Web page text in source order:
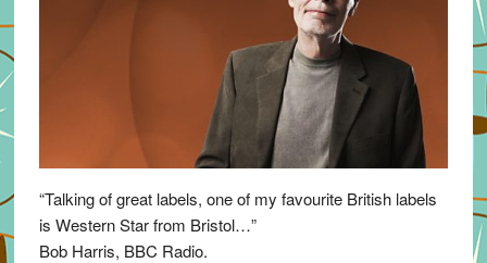
“Talking of great labels, one of my favourite British labels
is Western Star from Bristol…”
Bob Harris, BBC Radio.